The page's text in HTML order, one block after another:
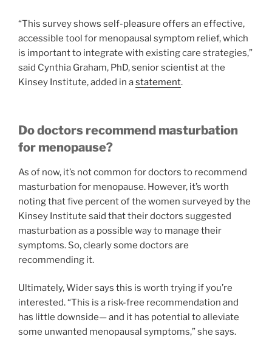
“This survey shows self-pleasure offers an effective,
accessible tool for menopausal symptom relief, which
is important to integrate with existing care strategies,”
said Cynthia Graham, PhD, senior scientist at the
Kinsey Institute, added in astatement.
Do doctors recommend masturbation
for menopause?
As of now, it’s not common for doctors to recommend
masturbation for menopause. However, it’s worth
noting that five percent of the women surveyed by the
Kinsey Institute said that their doctors suggested
masturbation as a possible way to manage their
symptoms. So, clearly some doctors are
recommending it.
Ultimately, Wider says this is worth trying if you’re
interested. “This is a risk-free recommendation and
has little downside— and it has potential to alleviate
some unwanted menopausal symptoms,” she says.